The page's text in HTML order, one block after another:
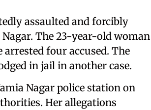
assaulted and forcibly
The 23-year-old woman
four accused. The
in jail in another case.
Nagar police station on
Her allegations